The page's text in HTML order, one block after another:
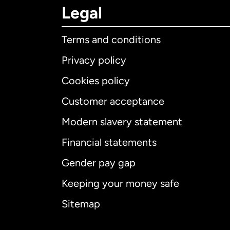
Legal
Terms and conditions
Privacy policy
Cookies policy
Customer acceptance
Modern slavery statement
Financial statements
Gender pay gap
Keeping your money safe
Sitemap